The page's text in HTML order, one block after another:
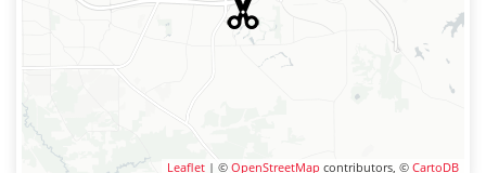
Leaflet | © OpenStreetMap contributors, © CartoDB